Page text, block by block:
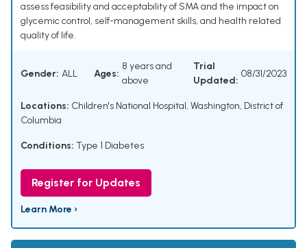
assess feasibility and acceptability of SMA and the impact on
glycemic control, self-management skills, and health related
quality of life.
Gender: ALL Ages:
8 years and
above
Trial
Updated:
08/31/2023
Locations: Children's National Hospital, Washington, District of
Columbia
Conditions: Type 1 Diabetes
Register for Updates
Learn More ›